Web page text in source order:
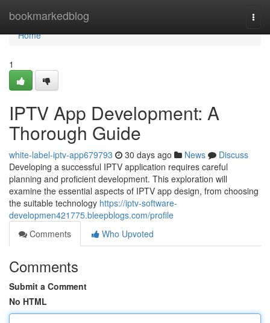
bookmarkedblog
Home
Home
1
IPTV App Development: A
Thorough Guide
white-label-iptv-app679793 30 days ago News
Discuss
Developing a successful IPTV application requires careful
planning and proficient development. This exploration will
examine the essential aspects of IPTV app design, from choosing
the suitable technology https://iptv-software-
developmen421775.bleepblogs.com/profile
Comments
Who Upvoted
Comments
Submit a Comment
No HTML